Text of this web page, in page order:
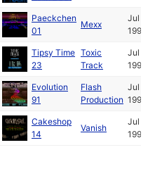
Paeckchen
01
Mexx
Jul
1991
Tipsy Time
23
Toxic
Track
Jul
1991
Evolution
91
Flash
Production
Jul
1991
Cakeshop
14
Vanish
Jul
1991